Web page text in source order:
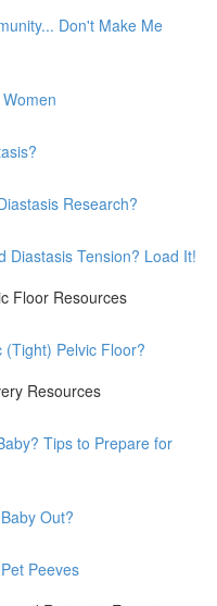
Don't Make Me
Research?
Diastasis Tension? Load It!
Floor Resources
(Tight) Pelvic Floor?
Resources
Tips to Prepare for
Out?
Peeves